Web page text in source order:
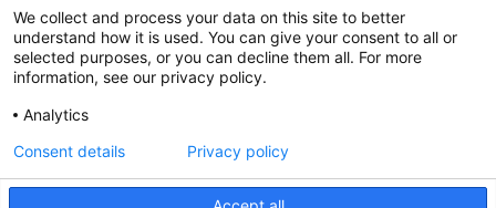
Game Play-by-Play
Game Summary
Injuries
League Hierarchy
League Leaders
WNBA Overview
WNBA Integration Guide
Endpoints
Push Feeds
access_level string enum required
The access level of your API key
trial , production
2-letter code for supported languages
We collect and process your data on this site to better
understand how it is used. You can give your consent to all or
selected purposes, or you can decline them all. For more
information, see our privacy policy.
Analytics
Consent details Privacy policy